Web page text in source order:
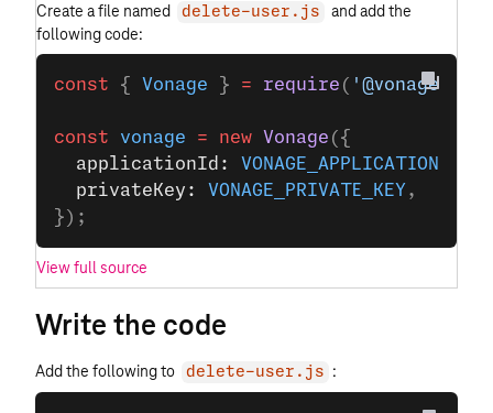
Create a file named delete-user.js
and add the
following code:
const { Vonage } = require ( '@vonage/
const vonage = new Vonage ({
  applicationId:
VONAGE_APPLICATION_ID
  privateKey:
VONAGE_PRIVATE_KEY ,
});
View full source
Write the code
Add the following to delete-user.js :